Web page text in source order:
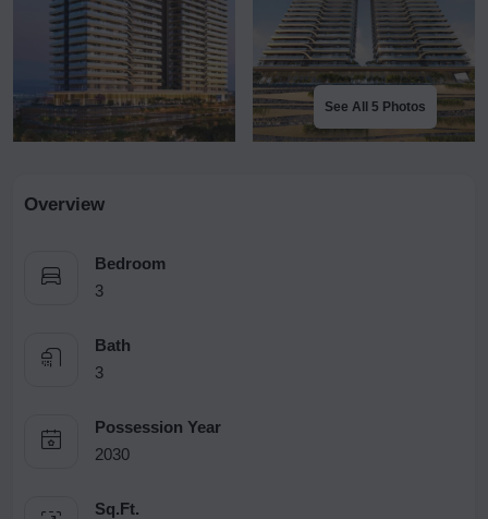
See All 5 Photos
Overview
Bedroom
3
Bath
3
Possession Year
2030
Sq.Ft.